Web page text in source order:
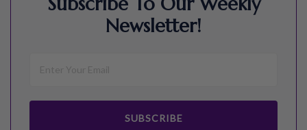
Newsletter!
SUBSCRIBE